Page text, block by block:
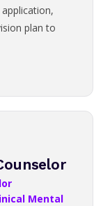
plan to
Mental